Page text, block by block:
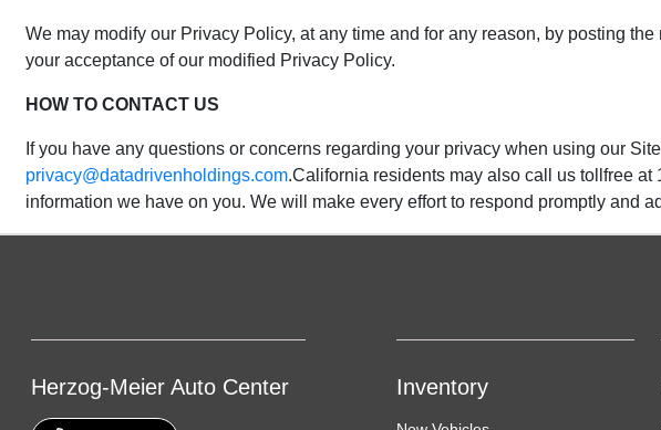
We may modify our Privacy Policy, at any time and for any reason, by posting
your acceptance of our modified Privacy Policy.
HOW TO CONTACT US
If you have any questions or concerns regarding your privacy when using our
privacy@datadrivenholdings.com.California residents may also call us tollfree
information we have on you. We will make every effort to respond promptly and
Herzog-Meier Auto Center Inventory